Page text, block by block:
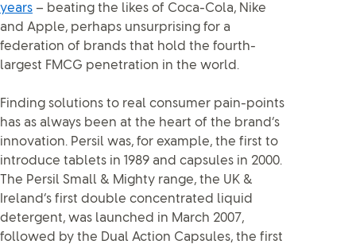
years – beating the likes of Coca-Cola, Nike
and Apple, perhaps unsurprising for a
federation of brands that hold the fourth-
largest FMCG penetration in the world.
Finding solutions to real consumer pain-points
has as always been at the heart of the brand’s
innovation. Persil was, for example, the first to
introduce tablets in 1989 and capsules in 2000.
The Persil Small & Mighty range, the UK &
Ireland’s first double concentrated liquid
detergent, was launched in March 2007,
followed by the Dual Action Capsules, the first